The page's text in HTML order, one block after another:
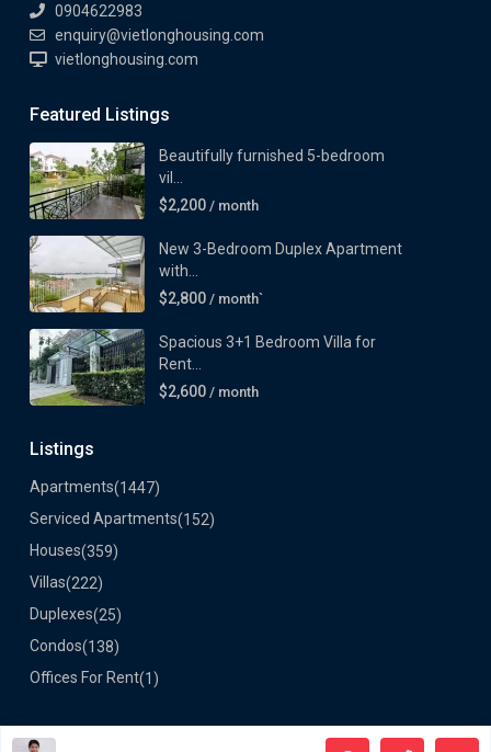
0904622983
enquiry@vietlonghousing.com
vietlonghousing.com
Featured Listings
Beautifully furnished 5-bedroom
vil...
$2,200 / month
New 3-Bedroom Duplex Apartment
with...
$2,800 / month`
Spacious 3+1 Bedroom Villa for
Rent...
$2,600 / month
Listings
Apartments(1447)
Serviced Apartments(152)
Houses(359)
Villas(222)
Duplexes(25)
Condos(138)
Offices For Rent(1)